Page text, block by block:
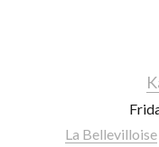
La Bellevilloise